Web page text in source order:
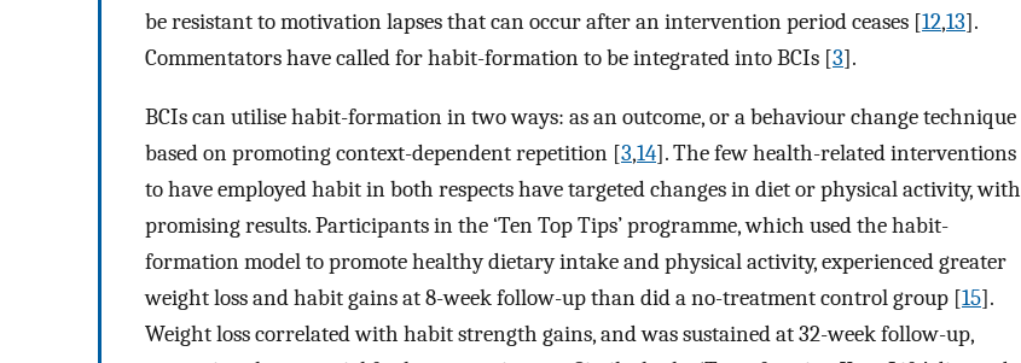
be resistant to motivation lapses that can occur after an intervention period ceases [12,13].
Commentators have called for habit-formation to be integrated into BCIs [3].
BCIs can utilise habit-formation in two ways: as an outcome, or a behaviour change technique
based on promoting context-dependent repetition [3,14]. The few health-related interventions
to have employed habit in both respects have targeted changes in diet or physical activity, with
promising results. Participants in the ‘Ten Top Tips’ programme, which used the habit-
formation model to promote healthy dietary intake and physical activity, experienced greater
weight loss and habit gains at 8-week follow-up than did a no-treatment control group [15].
Weight loss correlated with habit strength gains, and was sustained at 32-week follow-up,